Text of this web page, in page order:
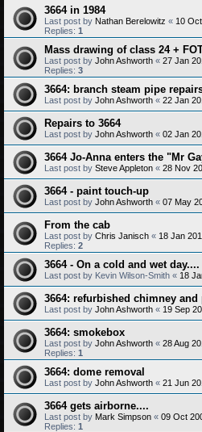
3664 in 1984
Last post by Nathan Berelowitz « 10
Replies: 1
Mass drawing of class 24 +
Last post by John Ashworth « 27 Jan
Replies: 3
3664: branch steam pipe
Last post by John Ashworth « 22 Jan
Repairs to 3664
Last post by John Ashworth « 02 Jan
3664 Jo-Anna enters the "Mr
Last post by Steve Appleton « 28 Nov
3664 - paint touch-up
Last post by John Ashworth « 07 May
From the cab
Last post by Chris Janisch « 18 Jan
Replies: 2
3664 - On a cold and wet day....
Last post by Kevin Wilson-Smith « 18
3664: refurbished chimney and
Last post by John Ashworth « 19 Sep
3664: smokebox
Last post by John Ashworth « 28 Aug
Replies: 1
3664: dome removal
Last post by John Ashworth « 21 Jun
3664 gets airborne....
Last post by Mark Simpson « 09 Oct
Replies: 1